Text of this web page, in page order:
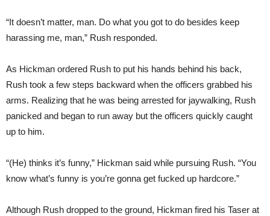
“It doesn’t matter, man. Do what you got to do besides keep
harassing me, man,” Rush responded.
As Hickman ordered Rush to put his hands behind his back,
Rush took a few steps backward when the officers grabbed his
arms. Realizing that he was being arrested for jaywalking, Rush
panicked and began to run away but the officers quickly caught
up to him.
“(He) thinks it’s funny,” Hickman said while pursuing Rush. “You
know what’s funny is you’re gonna get fucked up hardcore.”
Although Rush dropped to the ground, Hickman fired his Taser at